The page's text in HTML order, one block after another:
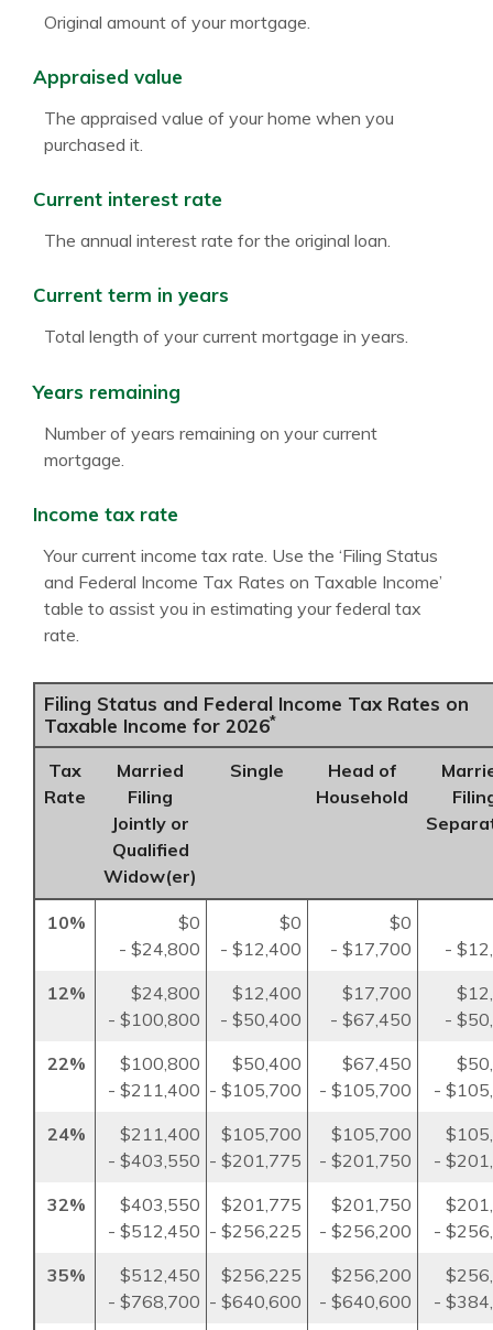
Original amount of your mortgage.
Appraised value
The appraised value of your home when you
purchased it.
Current interest rate
The annual interest rate for the original loan.
Current term in years
Total length of your current mortgage in years.
Years remaining
Number of years remaining on your current
mortgage.
Income tax rate
Your current income tax rate. Use the ‘Filing Status
and Federal Income Tax Rates on Taxable Income’
table to assist you in estimating your federal tax
rate.
Filing Status and Federal Income Tax Rates on
Taxable Income for 2026*
Tax
Rate
Married
Filing
Jointly or
Qualified
Widow(er)
Single
Head of
Household
10%
$0
- $24,800
$0
- $12,400
$0
- $17,700
-
12%
$24,800
- $100,800
$12,400
- $50,400
$17,700
- $67,450
-
22%
$100,800
- $211,400
$50,400
- $105,700
$67,450
- $105,700
-
24%
$211,400
- $403,550
$105,700
- $201,775
$105,700
- $201,750
-
32%
$403,550
- $512,450
$201,775
- $256,225
$201,750
- $256,200
-
35%
$512,450
- $768,700
$256,225
- $640,600
$256,200
- $640,600
-